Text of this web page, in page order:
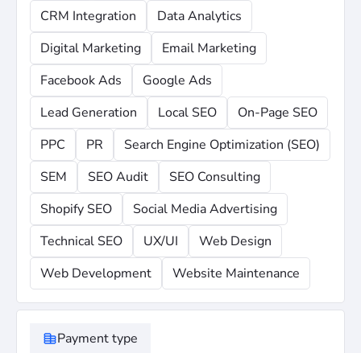
Relationship-First Approach: We emphasize becoming a
trusted partner rather than just a vendor, fostering
collaboration that aligns with your specific business
goals.
Holistic Growth: By integrating strategy, creative, and
data, they ensure that all digital efforts work in harmony
to turn virtual window shoppers into qualified leads."
CRM Integration
Data Analytics
Digital Marketing
Email Marketing
Facebook Ads
Google Ads
Lead Generation
Local SEO
On-Page SEO
PPC
PR
Search Engine Optimization (SEO)
SEM
SEO Audit
SEO Consulting
Shopify SEO
Social Media Advertising
Technical SEO
UX/UI
Web Design
Web Development
Website Maintenance
Payment type